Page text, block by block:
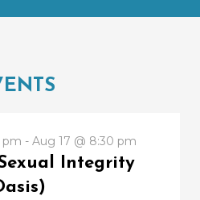
- Aug 17 @ 8:30 pm
Sexual Integrity